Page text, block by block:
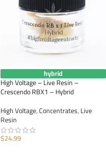
hybrid
High Voltage – Live Resin –
Crescendo RBX1 – Hybrid
High Voltage,Concentrates,Live
Resin
$24.99